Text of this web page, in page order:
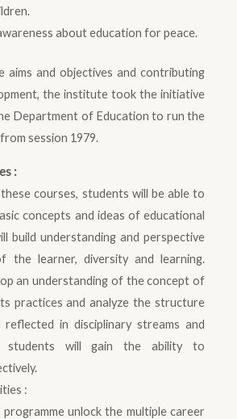
about education for peace.
aims and objectives and contributing
the institute took the initiative
Department of Education to run the
session 1979.
:
courses, students will be able to
concepts and ideas of educational
build understanding and perspective
the learner, diversity and learning.
an understanding of the concept of
practices and analyze the structure
in disciplinary streams and
students will gain the ability to
:
unlock the multiple career